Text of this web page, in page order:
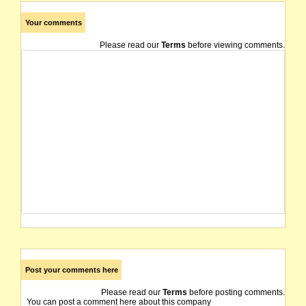
Your comments
Please read our Terms before viewing comments.
Post your comments here
Please read our Terms before posting comments.
You can post a comment here about this company